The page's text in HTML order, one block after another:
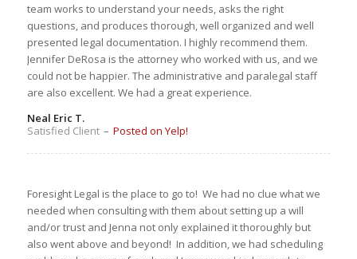
team works to understand your needs, asks the right
questions, and produces thorough, well organized and well
presented legal documentation. I highly recommend them.
Jennifer DeRosa is the attorney who worked with us, and we
could not be happier. The administrative and paralegal staff
are also excellent. We had a great experience.
Neal Eric T.
Satisfied Client – Posted on Yelp!
Foresight Legal is the place to go to! We had no clue what we
needed when consulting with them about setting up a will
and/or trust and Jenna not only explained it thoroughly but
also went above and beyond! In addition, we had scheduling